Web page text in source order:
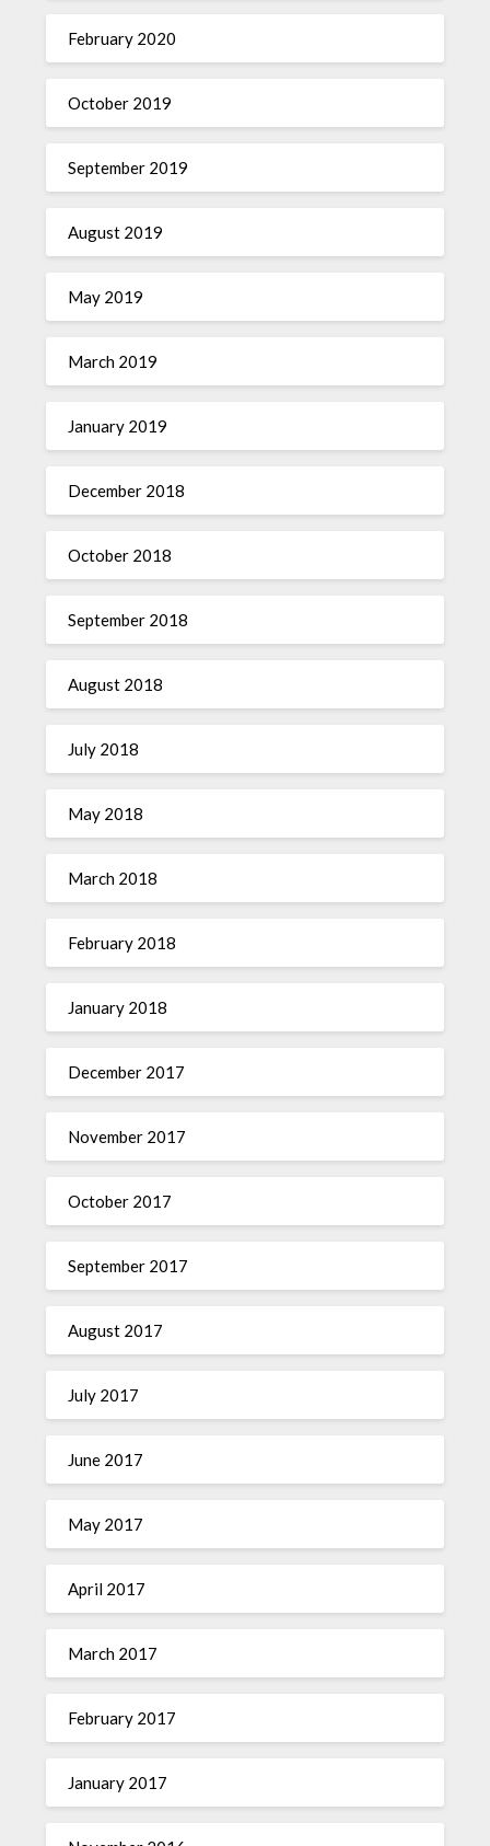
February 2020
October 2019
September 2019
August 2019
May 2019
March 2019
January 2019
December 2018
October 2018
September 2018
August 2018
July 2018
May 2018
March 2018
February 2018
January 2018
December 2017
November 2017
October 2017
September 2017
August 2017
July 2017
June 2017
May 2017
April 2017
March 2017
February 2017
January 2017